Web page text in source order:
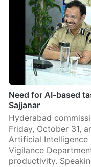
Need for AI-based
Sajjanar
Hyderabad
Friday, October 31,
Artificial
Vigilance
productivity.